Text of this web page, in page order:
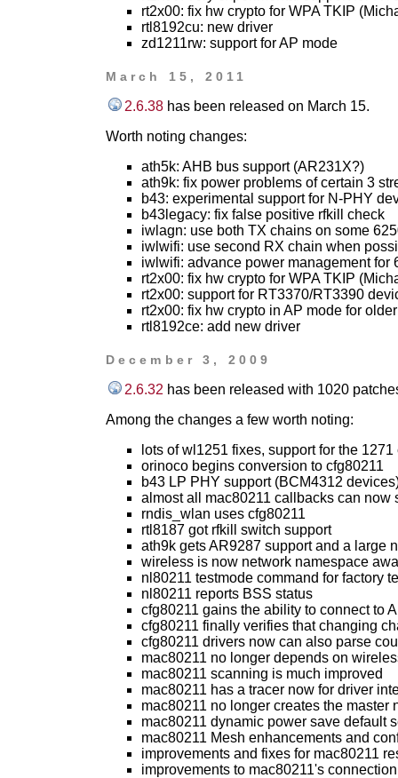
rt2x00: fix hw crypto for WPA TKIP
rtl8192cu: new driver
zd1211rw: support for AP mode
March 15, 2011
2.6.38has been released on March 15.
Worth noting changes:
ath5k: AHB bus support (AR231X?)
ath9k: fix power problems of certain 3
b43: experimental support for N-PHY
b43legacy: fix false positive rfkill check
iwlagn: use both TX chains on some
iwlwifi: use second RX chain when
iwlwifi: advance power management for
rt2x00: fix hw crypto for WPA TKIP
rt2x00: support for RT3370/RT3390
rt2x00: fix hw crypto in AP mode for
rtl8192ce: add new driver
December 3, 2009
2.6.32 has been released with 1020
Among the changes a few worth noting:
lots of wl1251 fixes, support for the 1271
orinoco begins conversion to cfg80211
b43 LP PHY support (BCM4312
almost all mac80211 callbacks can
rndis_wlan uses cfg80211
rtl8187 got rfkill switch support
ath9k gets AR9287 support and a large
wireless is now network namespace
nl80211 testmode command for factory
nl80211 reports BSS status
cfg80211 gains the ability to connect to
cfg80211 finally verifies that changing
cfg80211 drivers now can also parse
mac80211 no longer depends on
mac80211 scanning is much improved
mac80211 has a tracer now for driver
mac80211 no longer creates the master
mac80211 dynamic power save default
mac80211 Mesh enhancements and
improvements and fixes for mac80211
improvements to mac80211's